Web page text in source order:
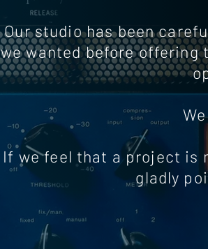
Our studio has been
we wanted before offering
If we feel that a project is
gladly